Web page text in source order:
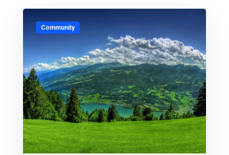
Community